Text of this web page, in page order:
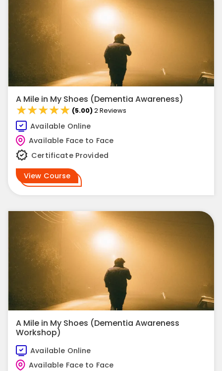
A Mile in My Shoes (Dementia Awareness)
★★★★★
★★★★★ (5.00)2 Reviews
Available Online
Available Face to Face
Certificate Provided
View Course
A Mile in My Shoes (Dementia Awareness
Workshop)
Available Online
Available Face to Face